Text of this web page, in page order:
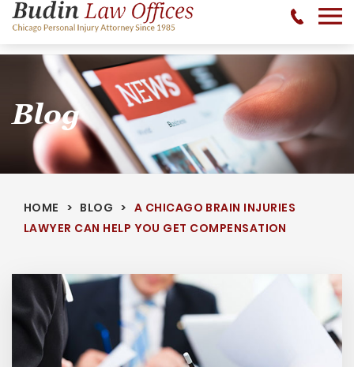
Blog
HOME BLOG
A CHICAGO BRAIN INJURIES
LAWYER CAN HELP YOU GET COMPENSATION